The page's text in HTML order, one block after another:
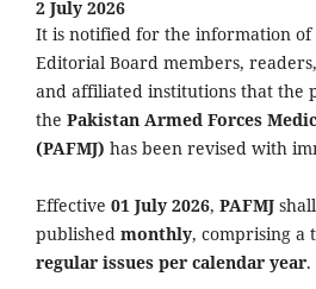
2 July 2026
It is notified for the information
Editorial Board members,
and affiliated institutions that the
the Pakistan Armed Forces
(PAFMJ) has been revised with
Effective 01 July 2026, PAFMJ
published monthly, comprising a
regular issues per calendar year.